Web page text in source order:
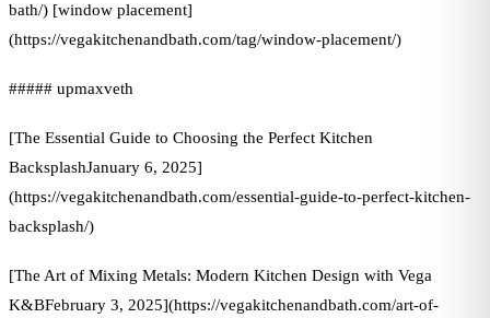
bath/) [window placement]
(https://vegakitchenandbath.com/tag/window-placement/)
##### upmaxveth
[The Essential Guide to Choosing the Perfect Kitchen
BacksplashJanuary 6, 2025]
(https://vegakitchenandbath.com/essential-guide-to-perfect-kitchen-
backsplash/)
[The Art of Mixing Metals: Modern Kitchen Design with Vega
K&BFebruary 3, 2025](https://vegakitchenandbath.com/art-of-